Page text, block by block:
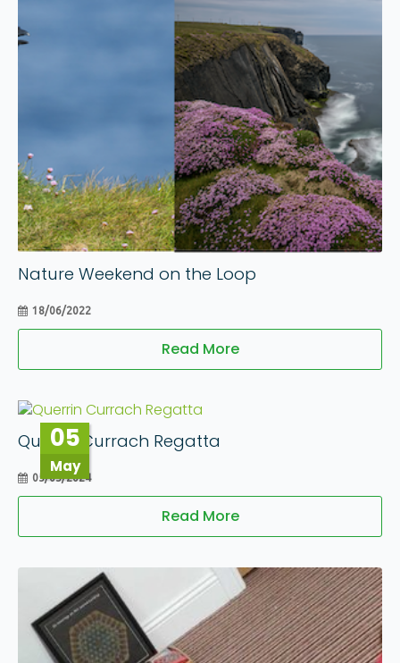
Nature Weekend on the Loop
18/06/2022
Read More
05
May
Querrin Currach Regatta
05/05/2024
Read More
09
Apr